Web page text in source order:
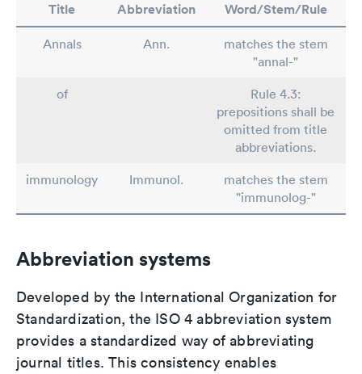
Title Abbreviation Word/Stem/Rule
Annals Ann.
matches the stem
"annal-"
of
Rule 4.3:
prepositions shall be
omitted from title
abbreviations.
immunology
Immunol.
matches the stem
"immunolog-"
Abbreviation systems
Developed by the International Organization for
Standardization, the ISO 4 abbreviation system
provides a standardized way of abbreviating
journal titles. This consistency enables